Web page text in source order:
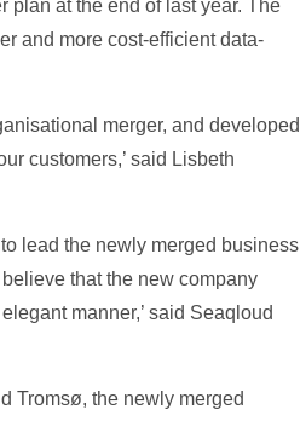
plan at the end of last year. The
and more cost-efficient data-
merger, and developed
customers,’ said Lisbeth
lead the newly merged business
that the new company
manner,’ said Seaqloud
Tromsø, the newly merged